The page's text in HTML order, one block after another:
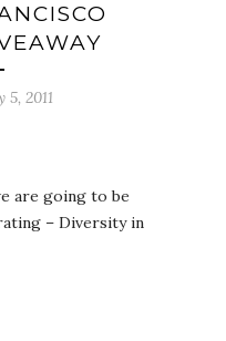
5, 2011
are going to be
– Diversity in